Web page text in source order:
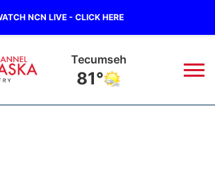
NCN LIVE - CLICK HERE
Tecumseh
81°